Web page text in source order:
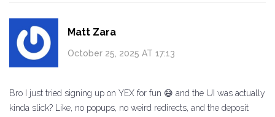
Matt Zara
October 25, 2025 AT 17:13
Bro I just tried signing up on YEX for fun 😅 and the UI was actually
kinda slick? Like, no popups, no weird redirects, and the deposit